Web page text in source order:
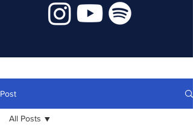
Post
All Posts